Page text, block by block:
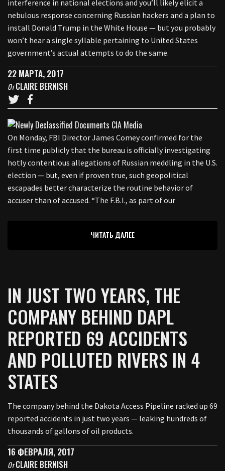
interference in national elections and you’ll likely elicit a
nebulous response concerning Russian hackers and a plan to
install Donald Trump in the White House — but you probably
won’t hear a single syllable pertaining to United States
government’s actual attempts to do the same.
22 МАРТА, 2017
ОтCLAIRE BERNISH
On Monday, FBI Director James Comey confirmed for the
first time publicly that the bureau is officially investigating
hotly contentious allegations of Russian meddling in the U.S.
election — but, even if proven true, such geopolitical
escapades better characterize the routine behavior of
accuser than of accused. “The F.B.I., as part of our
ЧИТАТЬ ДАЛЕЕ
IN JUST TWO YEARS, THE
COMPANY BEHIND DAPL
REPORTED 69 ACCIDENTS
AND POLLUTED RIVERS IN 4
STATES
The company behind the Dakota Access Pipeline racked up 69
reported accidents in just two years — leaking hundreds of
thousands of gallons of oil products.
16 ФЕВРАЛЯ, 2017
ОтCLAIRE BERNISH